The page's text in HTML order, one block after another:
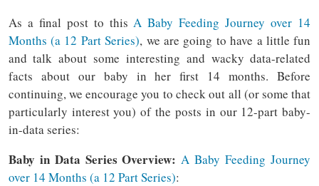
As a final post to this A Baby Feeding Journey over 14
Months (a 12 Part Series), we are going to have a little fun
and talk about some interesting and wacky data-related
facts about our baby in her first 14 months. Before
continuing, we encourage you to check out all (or some that
particularly interest you) of the posts in our 12-part baby-
in-data series:
Baby in Data Series Overview: A Baby Feeding Journey
over 14 Months (a 12 Part Series):